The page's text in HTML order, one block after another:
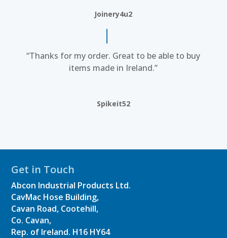
Joinery4u2
“Thanks for my order. Great to be able to buy
items made in Ireland.”
Spikeit52
Get in Touch
Abcon Industrial Products Ltd.
CavMac Hose Building,
Cavan Road, Cootehill,
Co. Cavan,
Rep. of Ireland. H16 HY64